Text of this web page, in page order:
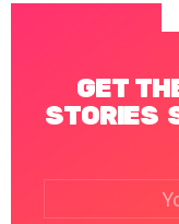
GET
STORIES